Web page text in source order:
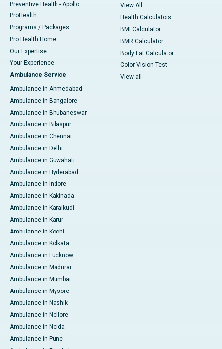
Preventive Health - Apollo
ProHealth
Programs / Packages
Pro Health Home
Our Expertise
Your Experience
Ambulance Service
Ambulance in Ahmedabad
Ambulance in Bangalore
Ambulance in Bhubaneswar
Ambulance in Bilaspur
Ambulance in Chennai
Ambulance in Delhi
Ambulance in Guwahati
Ambulance in Hyderabad
Ambulance in Indore
Ambulance in Kakinada
Ambulance in Karaikudi
Ambulance in Karur
Ambulance in Kochi
Ambulance in Kolkata
Ambulance in Lucknow
Ambulance in Madurai
Ambulance in Mumbai
Ambulance in Mysore
Ambulance in Nashik
Ambulance in Nellore
Ambulance in Noida
Ambulance in Pune
View All
Health Calculators
BMI Calculator
BMR Calculator
Body Fat Calculator
Color Vision Test
View all